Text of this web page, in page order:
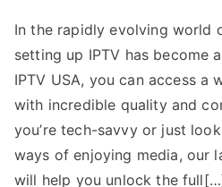
In the rapidly evolving world
setting up IPTV has become
IPTV USA, you can access a
with incredible quality and
you’re tech-savvy or just
ways of enjoying media, our
will help you unlock the